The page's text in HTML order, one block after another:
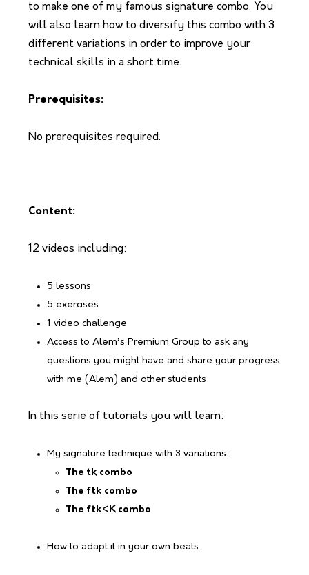
to make one of my famous signature combo. You
will also learn how to diversify this combo with 3
different variations in order to improve your
technical skills in a short time.
Prerequisites:
No prerequisites required.
Content:
12 videos including:
5 lessons
5 exercises
1 video challenge
Access to Alem’s Premium Group to ask any
questions you might have and share your progress
with me (Alem) and other students
In this serie of tutorials you will learn:
My signature technique with 3 variations:
The tk combo
The ftk combo
The ftk<K combo
How to adapt it in your own beats.